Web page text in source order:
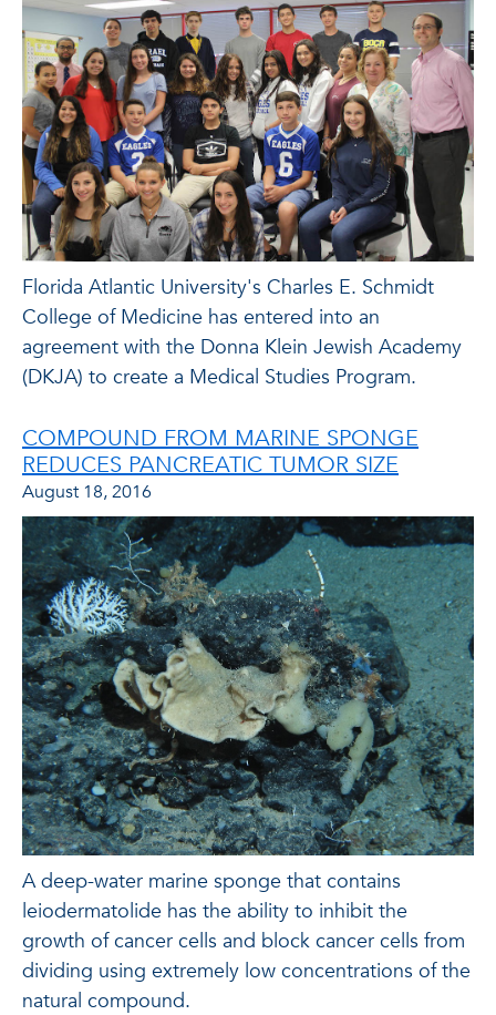
Florida Atlantic University's Charles E. Schmidt
College of Medicine has entered into an
agreement with the Donna Klein Jewish Academy
(DKJA) to create a Medical Studies Program.
COMPOUND FROM MARINE SPONGE
REDUCES PANCREATIC TUMOR SIZE
August 18, 2016
A deep-water marine sponge that contains
leiodermatolide has the ability to inhibit the
growth of cancer cells and block cancer cells from
dividing using extremely low concentrations of the
natural compound.